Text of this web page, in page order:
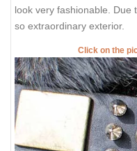
look very fashionable. Due
so extraordinary exterior.
Click on the